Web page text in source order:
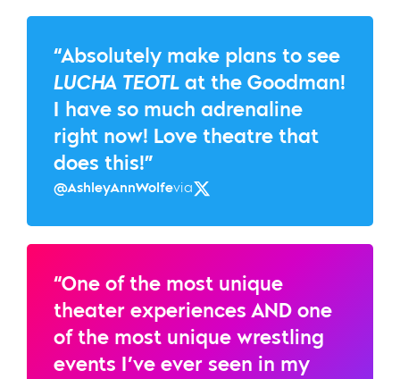
“Absolutely make plans to see
LUCHA TEOTL at the Goodman!
I have so much adrenaline
right now! Love theatre that
does this!”
@AshleyAnnWolfevia
“One of the most unique
theater experiences AND one
of the most unique wrestling
events I’ve ever seen in my